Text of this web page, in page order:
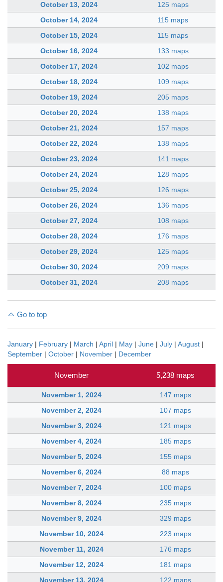
October 13, 2024
125 maps
October 14, 2024
115 maps
October 15, 2024
115 maps
October 16, 2024
133 maps
October 17, 2024
102 maps
October 18, 2024
109 maps
October 19, 2024
205 maps
October 20, 2024
138 maps
October 21, 2024
157 maps
October 22, 2024
138 maps
October 23, 2024
141 maps
October 24, 2024
128 maps
October 25, 2024
126 maps
October 26, 2024
136 maps
October 27, 2024
108 maps
October 28, 2024
176 maps
October 29, 2024
125 maps
October 30, 2024
209 maps
October 31, 2024
208 maps
Go to top
January | February | March | April | May | June | July | August |
September | October | November | December
November 5,238 maps
November 1, 2024
147 maps
November 2, 2024
107 maps
November 3, 2024
121 maps
November 4, 2024
185 maps
November 5, 2024
155 maps
November 6, 2024
88 maps
November 7, 2024
100 maps
November 8, 2024
235 maps
November 9, 2024
329 maps
November 10, 2024
223 maps
November 11, 2024
176 maps
November 12, 2024
181 maps
November 13, 2024
122 maps